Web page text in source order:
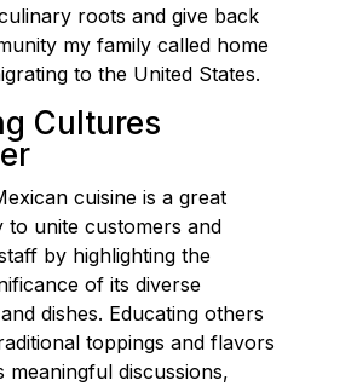
roots and give back
my family called home
to the United States.
Cultures
cuisine is a great
to unite customers and
by highlighting the
of its diverse
dishes. Educating others
toppings and flavors
meaningful discussions,